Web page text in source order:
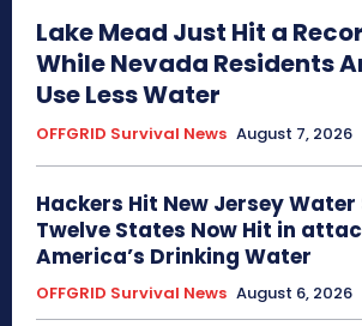
Lake Mead Just Hit a
While Nevada Residents
Use Less Water
OFFGRID Survival News August 7, 2026
Hackers Hit New Jersey
Twelve States Now Hit in
America’s Drinking Water
OFFGRID Survival News August 6, 2026